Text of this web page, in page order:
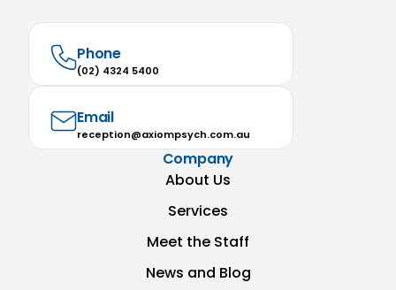
Phone
(02) 4324 5400
Email
reception@axiompsych.com.au
Company
About Us
Services
Meet the Staff
News and Blog